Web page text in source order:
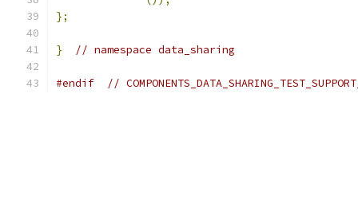
};
} // namespace data_sharing
#endif //